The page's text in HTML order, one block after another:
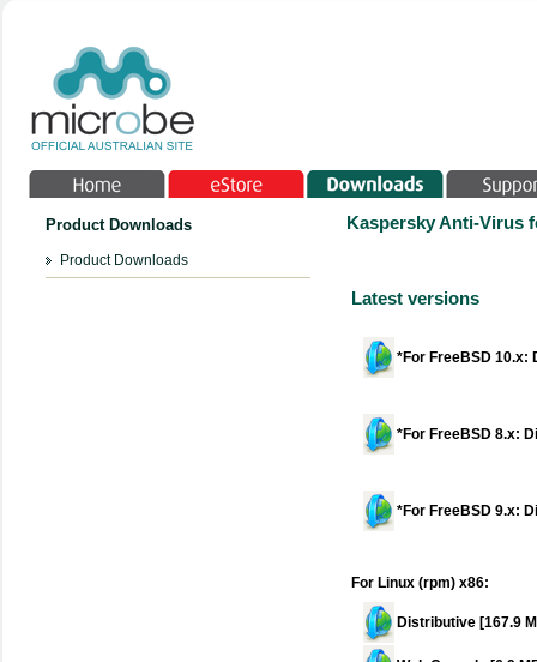
Product Downloads Kaspersky Anti-Virus
Product Downloads
Latest versions
*For FreeBSD 10.x:
*For FreeBSD 8.x:
*For FreeBSD 9.x:
For Linux (rpm) x86:
Distributive [167.9